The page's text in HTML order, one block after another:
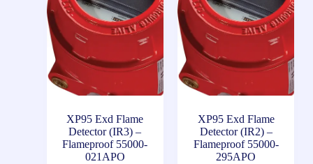
XP95 Exd Flame
Detector (IR3) –
Flameproof 55000-
021APO
XP95 Exd Flame
Detector (IR2) –
Flameproof 55000-
295APO